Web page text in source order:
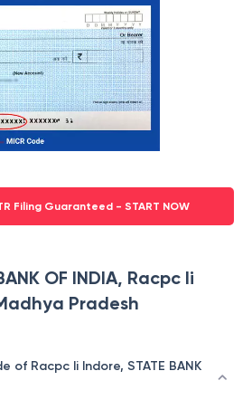
Filing Guaranteed - START NOW
OF INDIA, Racpc Ii
Pradesh
of Racpc Ii Indore, STATE BANK